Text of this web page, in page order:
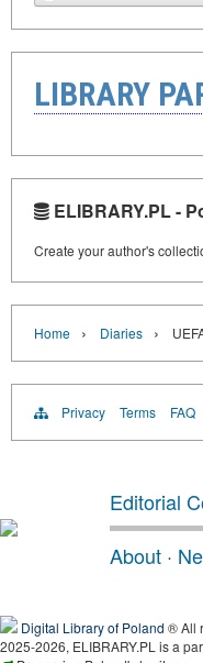
LIBRARY
ELIBRARY.PL -
Create your author's
Home › Diaries ›
Privacy Terms FAQ
Editorial
About ·
Digital Library of Poland ® All
2025-2026, ELIBRARY.PL is a